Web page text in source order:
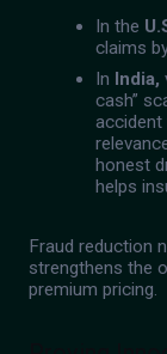
In the
claims
In India,
cash”
accident
honest
helps
Fraud reduction
strengthens the
premium pricing.